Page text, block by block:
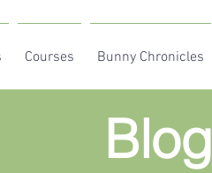
Courses Bunny Chronicles
Blog